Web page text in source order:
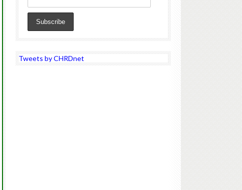
Tweets by CHRDnet